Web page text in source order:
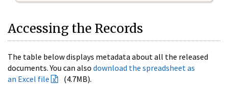
Accessing the Records
The table below displays metadata about all the released
documents. You can also download the spreadsheet as
an Excel file
(4.7MB).